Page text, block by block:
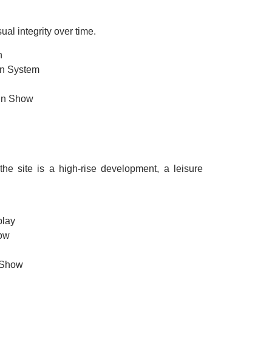
integrity over time.
System
Show
site is a high-rise development, a leisure